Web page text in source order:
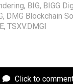
, BIG, BIGG
, DMG Blockchain
, TSXV.DMGI
Click to